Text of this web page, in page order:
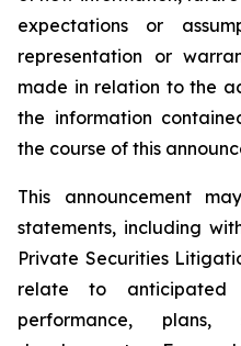
expectations or
representation or
made in relation to the
the information
the course of this
This announcement
statements, including
Private Securities
relate to anticipated
performance, plans,